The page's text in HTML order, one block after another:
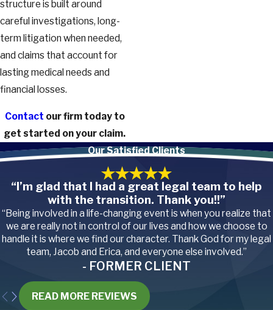
structure is built around
careful investigations, long-
term litigation when needed,
and claims that account for
lasting medical needs and
financial losses.
Contact our firm today to
get started on your claim.
Our Satisfied Clients
“I’m glad that I had a great legal team to help
with the transition. Thank you!!”
“Being involved in a life-changing event is when you realize that
we are really not in control of our lives and how we choose to
handle it is where we find our character. Thank God for my legal
team, Jacob and Erica, and everyone else involved.”
- FORMER CLIENT
READ MORE REVIEWS